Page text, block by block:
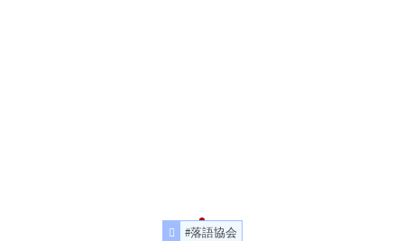
#落語協会